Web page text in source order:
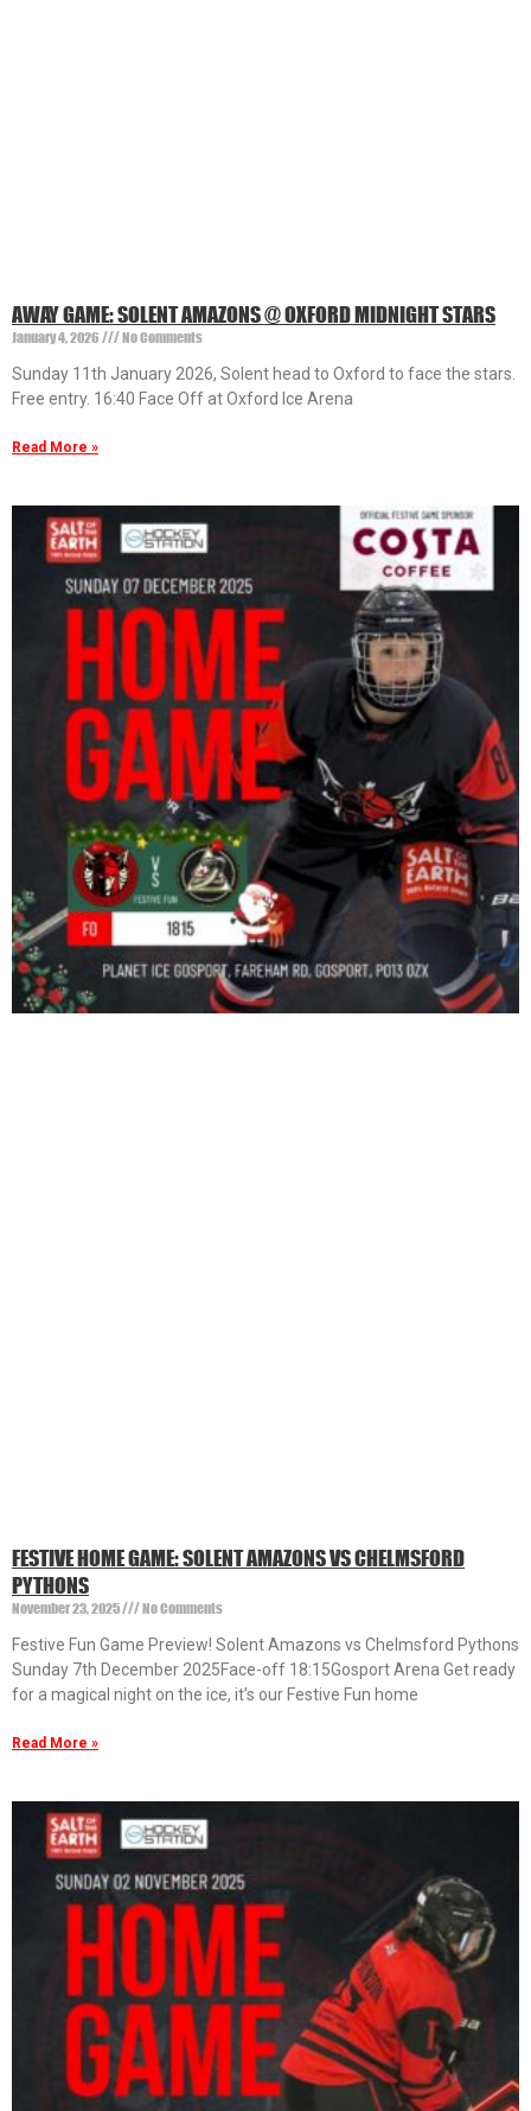
AWAY GAME: SOLENT AMAZONS @ OXFORD MIDNIGHT STARS
January 4, 2026
No Comments
Sunday 11th January 2026, Solent head to Oxford to face the stars.
Free entry. 16:40 Face Off at Oxford Ice Arena
Read More »
FESTIVE HOME GAME: SOLENT AMAZONS VS CHELMSFORD
PYTHONS
November 23, 2025
No Comments
Festive Fun Game Preview! Solent Amazons vs Chelmsford Pythons
Sunday 7th December 2025Face-off 18:15Gosport Arena Get ready
for a magical night on the ice, it’s our Festive Fun home
Read More »